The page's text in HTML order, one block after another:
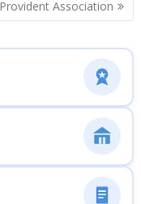
Provident Association